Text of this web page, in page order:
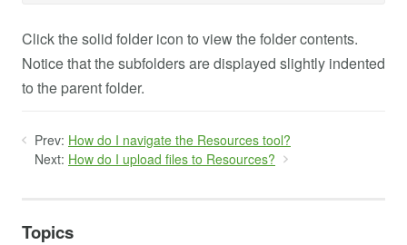
Click the solid folder icon to view the folder contents.
Notice that the subfolders are displayed slightly indented
to the parent folder.
Prev: How do I navigate the Resources tool?
Next: How do I upload files to Resources?
Topics